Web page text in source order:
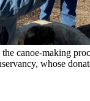
canoe-making
whose